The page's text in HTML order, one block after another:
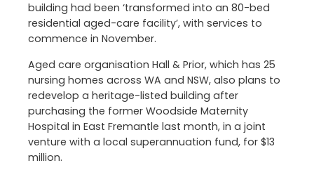
building had been ‘transformed into an 80-bed
residential aged-care facility’, with services to
commence in November.
Aged care organisation Hall & Prior, which has 25
nursing homes across WA and NSW, also plans to
redevelop a heritage-listed building after
purchasing the former Woodside Maternity
Hospital in East Fremantle last month, in a joint
venture with a local superannuation fund, for $13
million.